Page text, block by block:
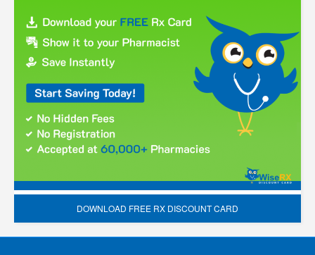
DOWNLOAD FREE RX DISCOUNT CARD